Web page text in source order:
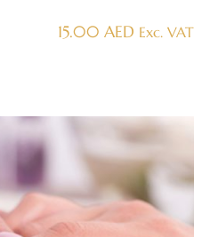
15.00 AED Exc. VAT